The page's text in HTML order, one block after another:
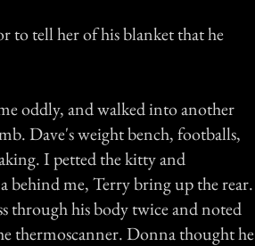
to tell her of his blanket that he
oddly, and walked into another
Dave's weight bench, footballs,
I petted the kitty and
behind me, Terry bring up the rear.
through his body twice and noted
thermoscanner. Donna thought he